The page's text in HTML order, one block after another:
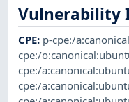
Vulnerability
CPE: p-cpe:/
cpe:/
cpe:/
cpe:/